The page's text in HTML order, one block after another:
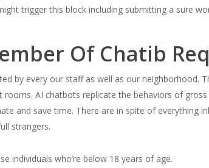
trigger this block including submitting a sure
Of Chatib
by every our staff as well as our neighborhood.
AI chatbots replicate the behaviors of
and save time. There are in spite of everything
strangers.
individuals who’re below 18 years of age.